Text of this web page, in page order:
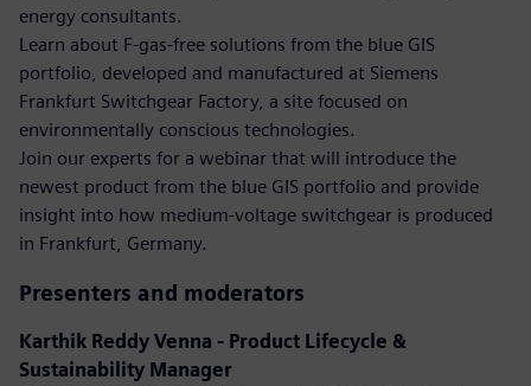
energy consultants.
Learn about F-gas-free solutions from the blue GIS
portfolio, developed and manufactured at Siemens
Frankfurt Switchgear Factory, a site focused on
environmentally conscious technologies.
Join our experts for a webinar that will introduce the
newest product from the blue GIS portfolio and provide
insight into how medium-voltage switchgear is produced
in Frankfurt, Germany.
Presenters and moderators
Karthik Reddy Venna - Product Lifecycle &
Sustainability Manager